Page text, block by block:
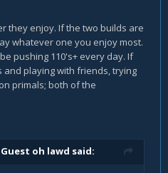
they enjoy. If the two builds are
whatever one you enjoy most.
pushing 110's+ every day. If
and playing with friends, trying
primals; both of the
Guest oh lawd said: